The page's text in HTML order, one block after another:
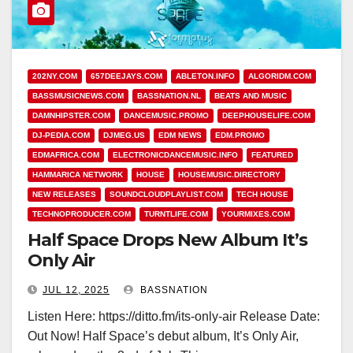
202NY.COM 657DEEJAYS.COM ABLETON.INFO ALGORIDM.COM
BASSMUSICNEWS.COM BASSNATION.NL BEATS AND MUSIC
DAMNHIPSTER.COM DANCEMUSIC.PROMO DEEPHOUSELIFE.COM
DJ-PEDIA.COM DJMEG.US EDM NEWS EDM.PROMO
EDMAFRICA.COM ELECTRONICDANCEMUSIC.INFO FEATURED
HAMMARICA NETWORK HOUSE HOUSEMUSIC.DIRECTORY
NEW RELEASES SOUNDCLOUDPLAYLIST.COM TECH HOUSE
TECHNOPRODUCER.COM TURNTLIFE.COM YOURMIXES.COM
Half Space Drops New Album It’s
Only Air
JUL 12, 2025 BASSNATION
Listen Here: https://ditto.fm/its-only-air Release Date:
Out Now! Half Space’s debut album, It’s Only Air,